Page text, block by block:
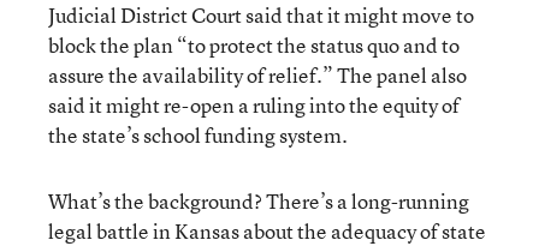
Judicial District Court said that it might move to
block the plan “to protect the status quo and to
assure the availability of relief.” The panel also
said it might re-open a ruling into the equity of
the state’s school funding system.
What’s the background? There’s a long-running
legal battle in Kansas about the adequacy of state